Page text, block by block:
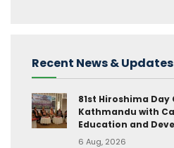
Recent News & Updates
81st Hiroshima
Kathmandu with
Education and
6 Aug, 2026